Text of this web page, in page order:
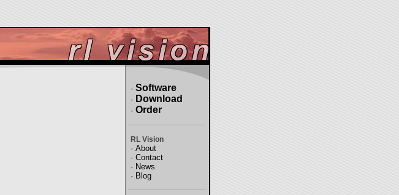
· Software
· Download
· Order
RL Vision
· About
· Contact
· News
· Blog